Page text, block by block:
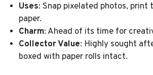
Uses: Snap pixelated photos, print
paper.
Charm: Ahead of its time for
Collector Value: Highly sought
boxed with paper rolls intact.